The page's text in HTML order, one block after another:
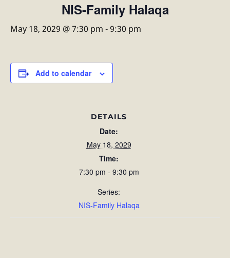
NIS-Family Halaqa
May 18, 2029 @ 7:30 pm -9:30 pm
Add to calendar
DETAILS
Date:
May 18, 2029
Time:
7:30 pm - 9:30 pm
Series:
NIS-Family Halaqa